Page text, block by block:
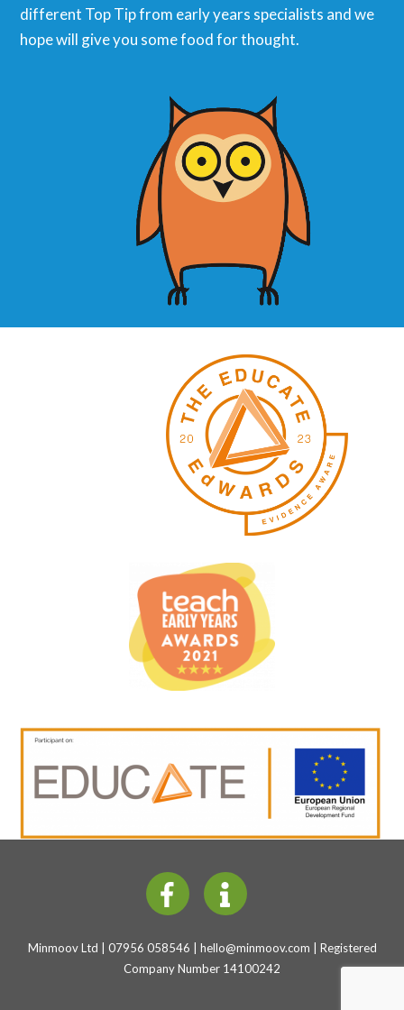
different Top Tip from early years specialists and we
hope will give you some food for thought.
Minmoov Ltd | 07956 058546 | hello@minmoov.com | Registered
Company Number 14100242